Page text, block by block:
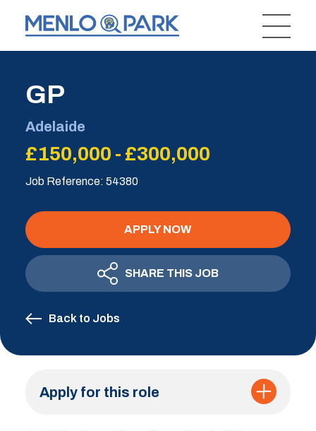
GP
Adelaide
£150,000 - £300,000
Job Reference: 54380
Back to Jobs
APPLY NOW
SHARE THIS JOB
Apply for this role